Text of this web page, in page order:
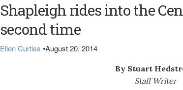
Shapleigh rides into the
second time
Ellen Curtiss •August 20, 2014
By Stuart
Staff Writer